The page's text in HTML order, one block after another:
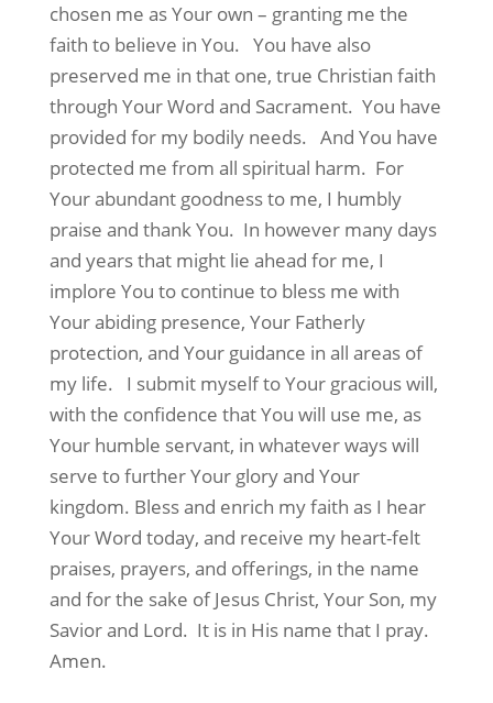
chosen me as Your own – granting me the
faith to believe in You. You have also
preserved me in that one, true Christian faith
through Your Word and Sacrament. You have
provided for my bodily needs. And You have
protected me from all spiritual harm. For
Your abundant goodness to me, I humbly
praise and thank You. In however many days
and years that might lie ahead for me, I
implore You to continue to bless me with
Your abiding presence, Your Fatherly
protection, and Your guidance in all areas of
my life.
I submit myself to Your gracious will,
with the confidence that You will use me, as
Your humble servant, in whatever ways will
serve to further Your glory and Your
kingdom. Bless and enrich my faith as I hear
Your Word today, and receive my heart-felt
praises, prayers, and offerings, in the name
and for the sake of Jesus Christ, Your Son, my
Savior and Lord. It is in His name that I pray.
Amen.